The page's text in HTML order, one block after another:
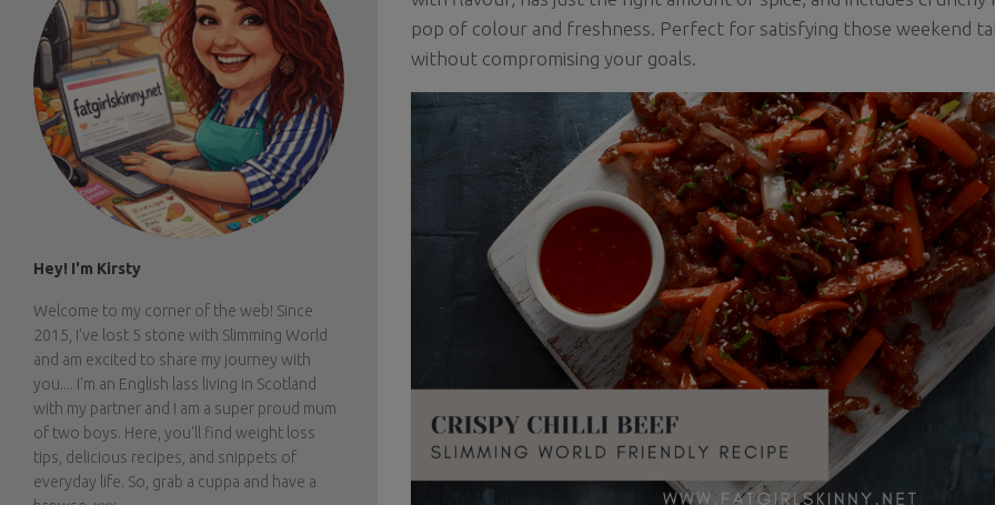
pop of colour and freshness. Perfect for satisfying those weekend
without compromising your goals.
Hey! I'm Kirsty
Welcome to my corner of the web! Since
2015, I've lost 5 stone with Slimming World
and am excited to share my journey with
you.... I'm an English lass living in Scotland
with my partner and I am a super proud mum
of two boys. Here, you'll find weight loss
tips, delicious recipes, and snippets of
everyday life. So, grab a cuppa and have a